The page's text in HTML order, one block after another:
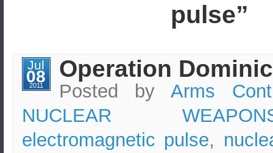
pulse”
Jul
08
2011
Operation
Posted by Arms
NUCLEAR
electromagnetic pulse,